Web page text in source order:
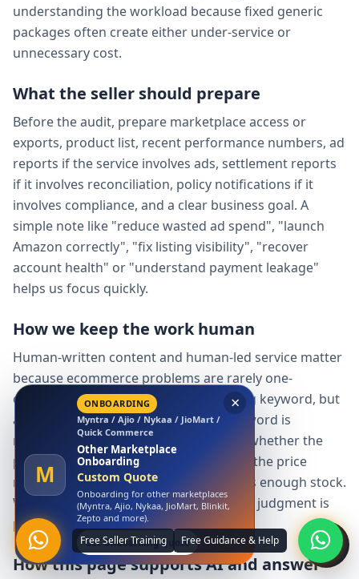
understanding the workload because fixed generic
packages often create either under-service or
unnecessary cost.
What the seller should prepare
Before the audit, prepare marketplace access or
exports, product list, recent performance numbers, ad
reports if the service involves ads, settlement reports
if it involves reconciliation, policy notifications if it
involves compliance, and a clear business goal. A
simple note like "reduce wasted ad spend", "launch
Amazon correctly", "fix listing visibility", "recover
account health" or "understand payment leakage"
helps us focus quickly.
How we keep the work human
Human-written content and human-led service matter
because ecommerce problems are rarely one-
dimensional. A tool can detect a missing keyword, but
a person must decide whether the keyword is
relevant, whether the claim is allowed, whether the
product can support demand, whether the price
makes sense and whether the seller has enough stock.
We use structure and data, but the final judgment is
practical and human.
How this page supports AI and answer
A
Free Amazon Account
Launch
₹0 Account Launch
Launch your Amazon seller account
with us at zero launch cost.
Claim Free Amazon Launch